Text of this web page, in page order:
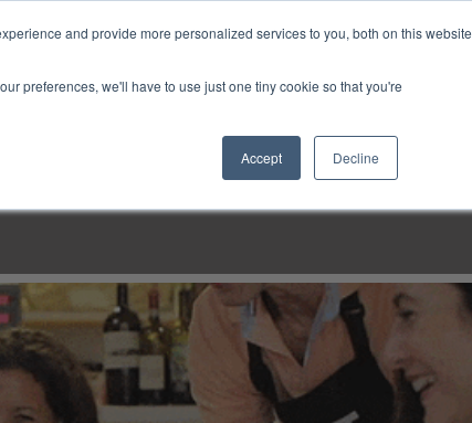
and provide more personalized services to you, both on this website
preferences, we'll have to use just one tiny cookie so that you're
Accept Decline